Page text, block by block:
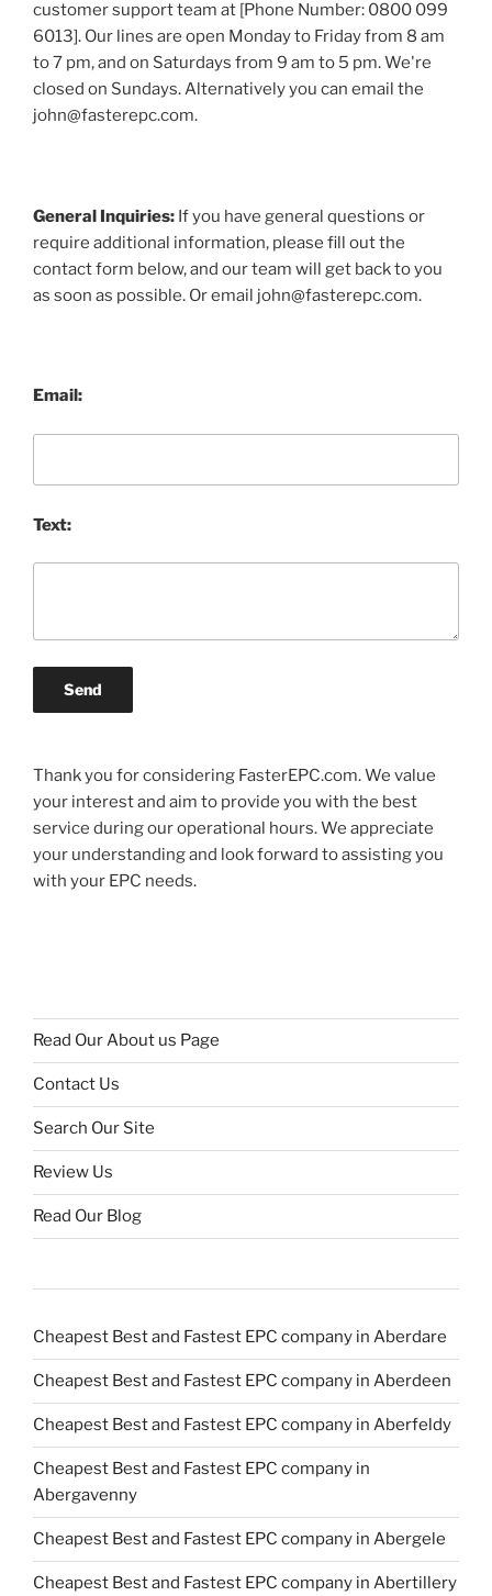
customer support team at [Phone Number: 0800 099
6013]. Our lines are open Monday to Friday from 8 am
to 7 pm, and on Saturdays from 9 am to 5 pm. We're
closed on Sundays. Alternatively you can email the
john@fasterepc.com.
General Inquiries: If you have general questions or
require additional information, please fill out the
contact form below, and our team will get back to you
as soon as possible. Or email john@fasterepc.com.
Email:
Text:
Send
Thank you for considering FasterEPC.com. We value
your interest and aim to provide you with the best
service during our operational hours. We appreciate
your understanding and look forward to assisting you
with your EPC needs.
Read Our About us Page
Contact Us
Search Our Site
Review Us
Read Our Blog
Cheapest Best and Fastest EPC company in Aberdare
Cheapest Best and Fastest EPC company in Aberdeen
Cheapest Best and Fastest EPC company in Aberfeldy
Cheapest Best and Fastest EPC company in
Abergavenny
Cheapest Best and Fastest EPC company in Abergele
Cheapest Best and Fastest EPC company in Abertillery